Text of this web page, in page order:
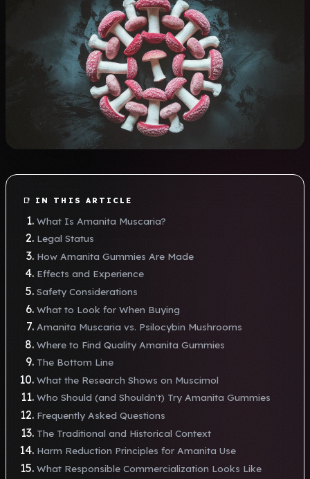
📑 IN THIS ARTICLE
What Is Amanita Muscaria?
Legal Status
How Amanita Gummies Are Made
Effects and Experience
Safety Considerations
What to Look for When Buying
Amanita Muscaria vs. Psilocybin Mushrooms
Where to Find Quality Amanita Gummies
The Bottom Line
What the Research Shows on Muscimol
Who Should (and Shouldn't) Try Amanita Gummies
Frequently Asked Questions
The Traditional and Historical Context
Harm Reduction Principles for Amanita Use
What Responsible Commercialization Looks Like